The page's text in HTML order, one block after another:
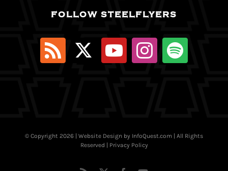
FOLLOW STEELFLYERS
© Copyright 2026 | Website Design by InfoQuest.com | All Rights
Reserved |
Privacy Policy